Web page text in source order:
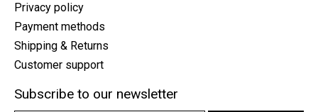
Privacy policy
Payment methods
Shipping & Returns
Customer support
Subscribe to our newsletter